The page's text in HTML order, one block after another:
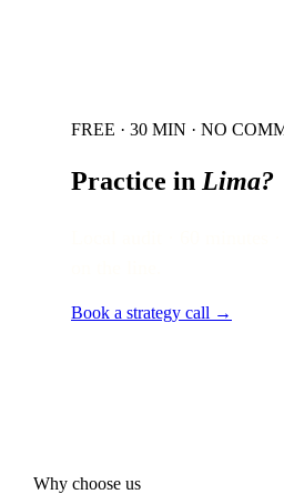
FREE · 30 MIN · NO
Practice in Lima?
Book a strategy call →
Why choose us